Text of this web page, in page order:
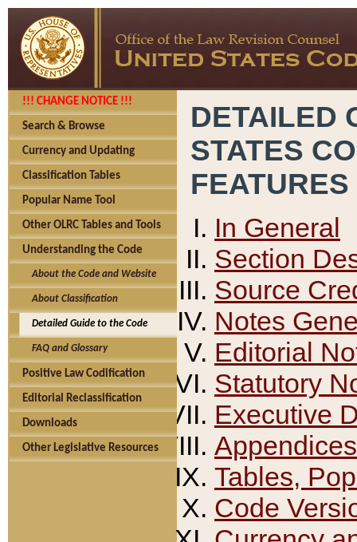
!!! CHANGE NOTICE !!!
Search & Browse
Currency and Updating
Classification Tables
Popular Name Tool
Other OLRC Tables and Tools
Understanding the Code
About the Code and Website
About Classification
Detailed Guide to the Code
FAQ and Glossary
Positive Law Codification
Editorial Reclassification
Downloads
Other Legislative Resources
DETAILED
STATES
FEATURES
In General
Section
Source
Notes
Editorial
Statutory
Executive
Appendices
Tables,
Code